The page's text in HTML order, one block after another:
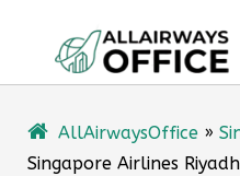
content
AllAirwaysOffice »
Singapore Airlines